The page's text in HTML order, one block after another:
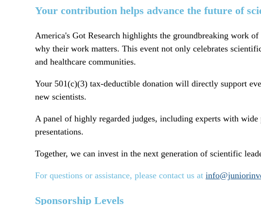
Your contribution helps advance the future of
America's Got Research highlights the groundbreaking work
why their work matters. This event not only celebrates
and healthcare communities.
Your 501(c)(3) tax-deductible donation will directly support
new scientists.
A panel of highly regarded judges, including experts with wide
presentations.
Together, we can invest in the next generation of scientific
For questions or assistance, please contact us at
Sponsorship Levels